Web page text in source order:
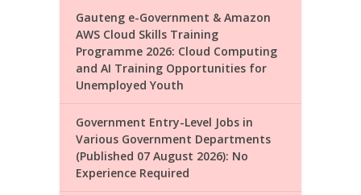
Gauteng e-Government & Amazon
AWS Cloud Skills Training
Programme 2026: Cloud Computing
and AI Training Opportunities for
Unemployed Youth
Government Entry-Level Jobs in
Various Government Departments
(Published 07 August 2026): No
Experience Required